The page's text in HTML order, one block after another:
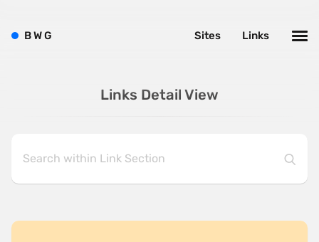
Links Detail View
BWG Links
Sites